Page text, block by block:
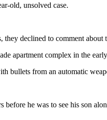
old, unsolved case.
declined to comment about
apartment complex in the
bullets from an automatic
he was to see his son